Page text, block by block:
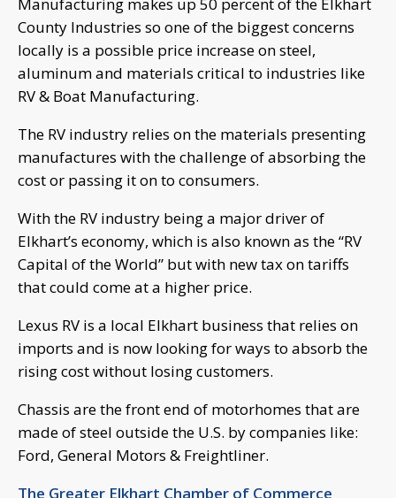
County Industries so one of the biggest concerns
locally is a possible price increase on steel,
aluminum and materials critical to industries like
RV & Boat Manufacturing.
The RV industry relies on the materials presenting
manufactures with the challenge of absorbing the
cost or passing it on to consumers.
With the RV industry being a major driver of
Elkhart’s economy, which is also known as the “RV
Capital of the World” but with new tax on tariffs
that could come at a higher price.
Lexus RV is a local Elkhart business that relies on
imports and is now looking for ways to absorb the
rising cost without losing customers.
Chassis are the front end of motorhomes that are
made of steel outside the U.S. by companies like:
Ford, General Motors & Freightliner.
The Greater Elkhart Chamber of Commerce